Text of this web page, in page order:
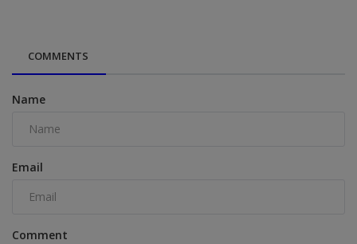
COMMENTS
Name
Email
Comment